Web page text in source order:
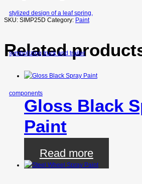
SKU: SIMP25D Category: Paint
Related
Gloss Black
Paint
Read more